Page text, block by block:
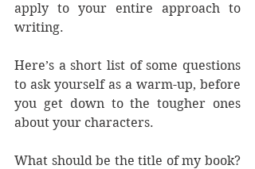
apply to your entire approach to
writing.
Here’s a short list of some questions
to ask yourself as a warm-up, before
you get down to the tougher ones
about your characters.
What should be the title of my book?